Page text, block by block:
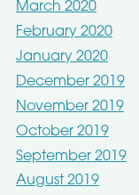
March 2020
February 2020
January 2020
December 2019
November 2019
October 2019
September 2019
August 2019